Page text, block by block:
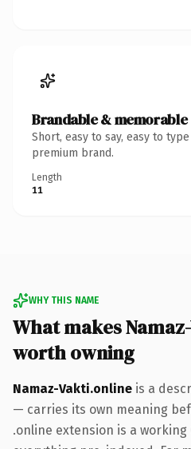
Brandable & memorable
Short, easy to say, easy to
premium brand.
Length
11
WHY THIS NAME
What makes
worth owning
Namaz-Vakti.online is a
— carries its own meaning
.online extension is a working